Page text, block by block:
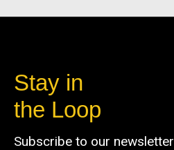
Stay in
the Loop
Subscribe to our newsletter